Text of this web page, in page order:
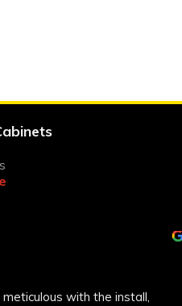
e
with the install,